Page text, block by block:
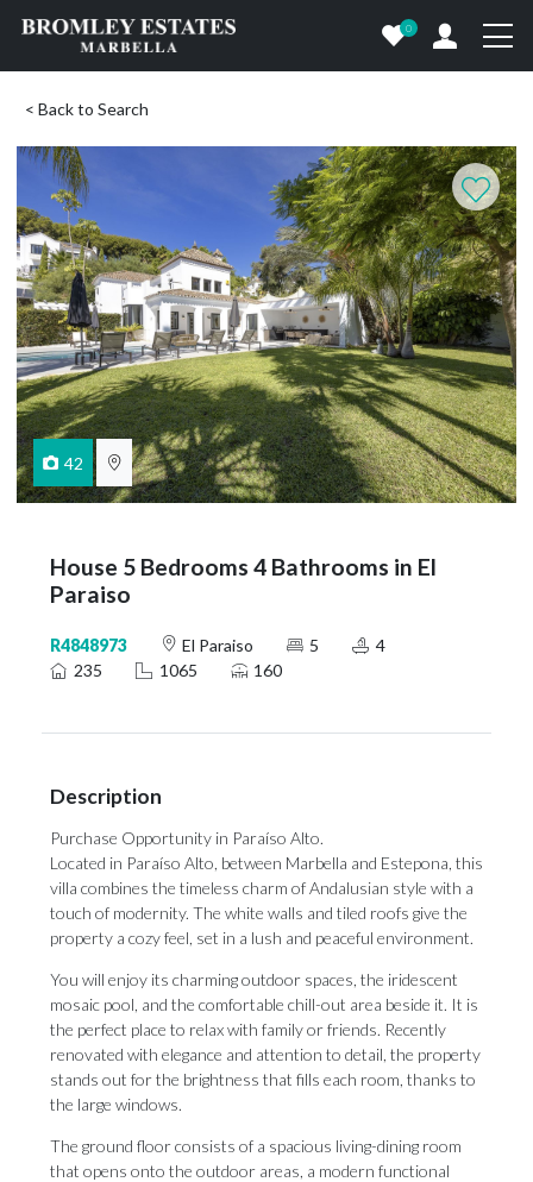
0
< Back to Search
42
House 5 Bedrooms 4 Bathrooms in El
Paraiso
R4848973 El Paraiso 5
4
235
1065 160
Description
Purchase Opportunity in Paraíso Alto.
Located in Paraíso Alto, between Marbella and Estepona, this
villa combines the timeless charm of Andalusian style with a
touch of modernity. The white walls and tiled roofs give the
property a cozy feel, set in a lush and peaceful environment.
You will enjoy its charming outdoor spaces, the iridescent
mosaic pool, and the comfortable chill-out area beside it. It is
the perfect place to relax with family or friends. Recently
renovated with elegance and attention to detail, the property
stands out for the brightness that fills each room, thanks to
the large windows.
The ground floor consists of a spacious living-dining room
that opens onto the outdoor areas, a modern functional